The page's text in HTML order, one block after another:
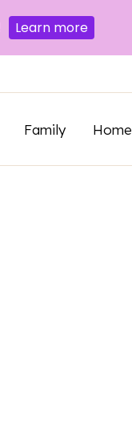
Family Home
Learn more